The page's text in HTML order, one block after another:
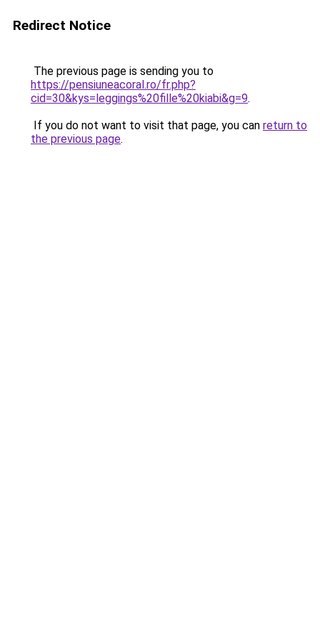
Redirect Notice
The previous page is sending you to
https://pensiuneacoral.ro/fr.php?
cid=30&kys=leggings%20fille%20kiabi&g=9.
If you do not want to visit that page, you can return to
the previous page.